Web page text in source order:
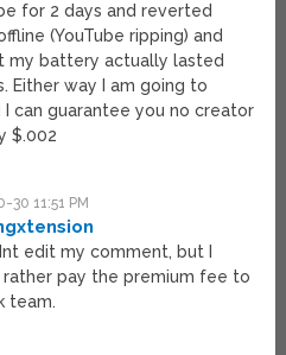
for 2 days and reverted
(YouTube ripping) and
my battery actually lasted
Either way I am going to
I can guarantee you no creator
$.002
30 11:51 PM
edit my comment, but I
pay the premium fee to
team.